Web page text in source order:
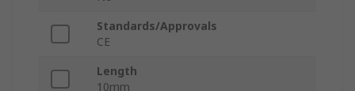
Standards/Approvals
CE
Length
10mm